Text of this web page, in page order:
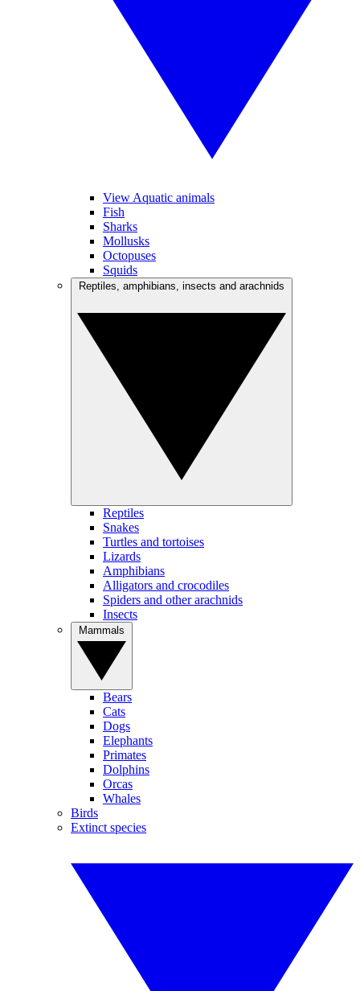
View Aquatic animals
Fish
Sharks
Mollusks
Octopuses
Squids
Reptiles
Snakes
Turtles and tortoises
Lizards
Amphibians
Alligators and crocodiles
Spiders and other arachnids
Insects
Bears
Cats
Dogs
Elephants
Primates
Dolphins
Orcas
Whales
Birds
Extinct species